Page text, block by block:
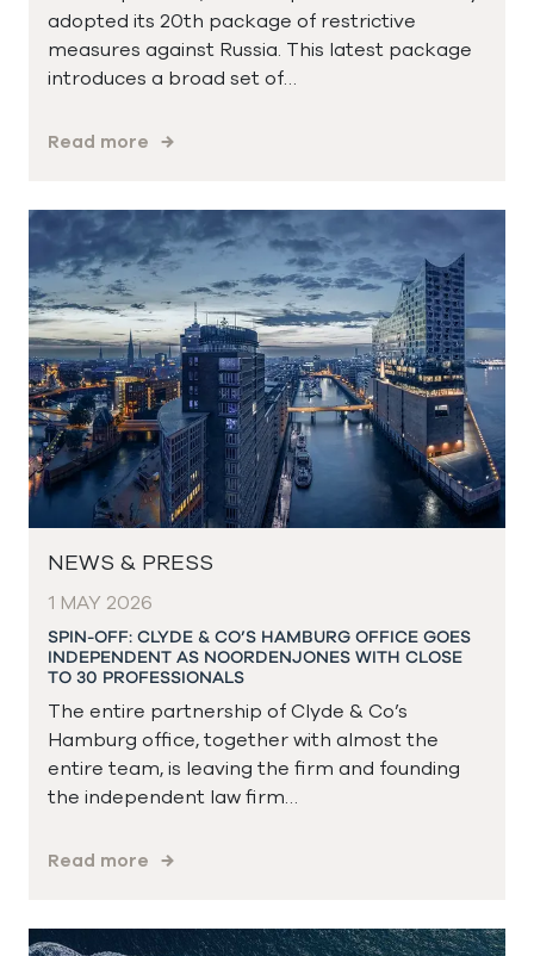
adopted its 20th package of restrictive
measures against Russia. This latest package
introduces a broad set of…
Read more
NEWS & PRESS
1 MAY 2026
SPIN-OFF: CLYDE & CO’S HAMBURG OFFICE GOES
INDEPENDENT AS NOORDENJONES WITH CLOSE
TO 30 PROFESSIONALS
The entire partnership of Clyde & Co’s
Hamburg office, together with almost the
entire team, is leaving the firm and founding
the independent law firm…
Read more